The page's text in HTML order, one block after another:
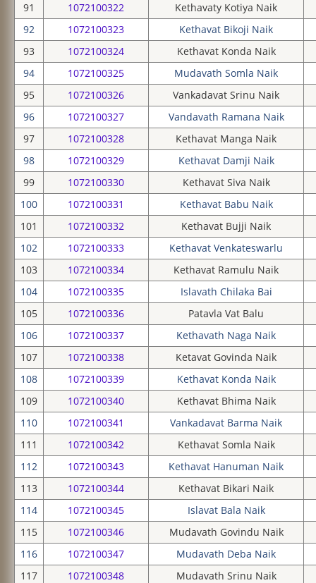
91 1072100322
Kethavaty Kotiya Naik
92
1072100323
Kethavat Bikoji Naik
93
1072100324
Kethavat Konda Naik
94
1072100325
Mudavath Somla Naik
95
1072100326
Vankadavat Srinu Naik
96
1072100327
Vandavath Ramana Naik
97
1072100328
Kethavat Manga Naik
98
1072100329
Kethavat Damji Naik
99
1072100330
Kethavat Siva Naik
100
1072100331
Kethavat Babu Naik
101
1072100332
Kethavat Bujji Naik
102
1072100333
Kethavat Venkateswarlu
103
1072100334
Kethavat Ramulu Naik
104
1072100335
Islavath Chilaka Bai
105
1072100336
Patavla Vat Balu
106
1072100337
Kethavath Naga Naik
107
1072100338
Ketavat Govinda Naik
108
1072100339
Kethavat Konda Naik
109
1072100340
Kethavat Bhima Naik
110
1072100341
Vankadavat Barma Naik
111
1072100342
Kethavat Somla Naik
112
1072100343
Kethavat Hanuman Naik
113
1072100344
Kethavat Bikari Naik
114
1072100345
Islavat Bala Naik
115
1072100346
Mudavath Govindu Naik
116
1072100347
Mudavath Deba Naik
117
1072100348
Mudavath Srinu Naik